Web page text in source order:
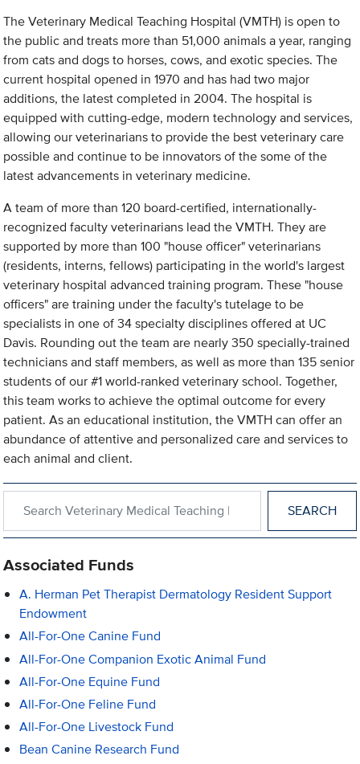
The Veterinary Medical Teaching Hospital (VMTH) is open to
the public and treats more than 51,000 animals a year, ranging
from cats and dogs to horses, cows, and exotic species. The
current hospital opened in 1970 and has had two major
additions, the latest completed in 2004. The hospital is
equipped with cutting-edge, modern technology and services,
allowing our veterinarians to provide the best veterinary care
possible and continue to be innovators of the some of the
latest advancements in veterinary medicine.
A team of more than 120 board-certified, internationally-
recognized faculty veterinarians lead the VMTH. They are
supported by more than 100 "house officer" veterinarians
(residents, interns, fellows) participating in the world's largest
veterinary hospital advanced training program. These "house
officers" are training under the faculty's tutelage to be
specialists in one of 34 specialty disciplines offered at UC
Davis. Rounding out the team are nearly 350 specially-trained
technicians and staff members, as well as more than 135 senior
students of our #1 world-ranked veterinary school. Together,
this team works to achieve the optimal outcome for every
patient. As an educational institution, the VMTH can offer an
abundance of attentive and personalized care and services to
each animal and client.
Associated Funds
A. Herman Pet Therapist Dermatology Resident Support
Endowment
All-For-One Canine Fund
All-For-One Companion Exotic Animal Fund
All-For-One Equine Fund
All-For-One Feline Fund
All-For-One Livestock Fund
Bean Canine Research Fund